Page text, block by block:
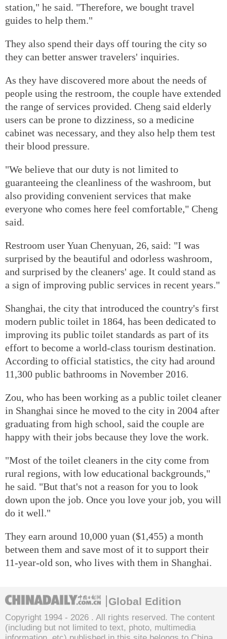
station," he said. "Therefore, we bought travel
guides to help them."
They also spend their days off touring the city so
they can better answer travelers' inquiries.
As they have discovered more about the needs of
people using the restroom, the couple have extended
the range of services provided. Cheng said elderly
users can be prone to dizziness, so a medicine
cabinet was necessary, and they also help them test
their blood pressure.
"We believe that our duty is not limited to
guaranteeing the cleanliness of the washroom, but
also providing convenient services that make
everyone who comes here feel comfortable," Cheng
said.
Restroom user Yuan Chenyuan, 26, said: "I was
surprised by the beautiful and odorless washroom,
and surprised by the cleaners' age. It could stand as
a sign of improving public services in recent years."
Shanghai, the city that introduced the country's first
modern public toilet in 1864, has been dedicated to
improving its public toilet standards as part of its
effort to become a world-class tourism destination.
According to official statistics, the city had around
11,300 public bathrooms in November 2016.
Zou, who has been working as a public toilet cleaner
in Shanghai since he moved to the city in 2004 after
graduating from high school, said the couple are
happy with their jobs because they love the work.
"Most of the toilet cleaners in the city come from
rural regions, with low educational backgrounds,"
he said. "But that's not a reason for you to look
down upon the job. Once you love your job, you will
do it well."
They earn around 10,000 yuan ($1,455) a month
between them and save most of it to support their
11-year-old son, who lives with them in Shanghai.
Global Edition
Copyright 1994 - 2026 . All rights reserved. The content
(including but not limited to text, photo, multimedia